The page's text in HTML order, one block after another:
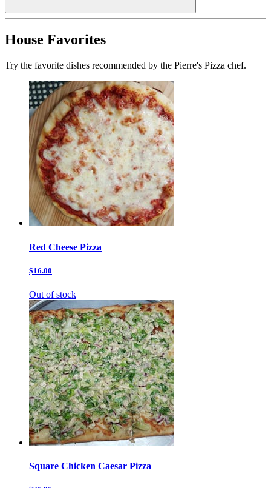
House Favorites
Try the favorite dishes recommended by the Pierre's Pizza chef.
Red Cheese Pizza
$16.00
Out of stock
Square Chicken Caesar Pizza